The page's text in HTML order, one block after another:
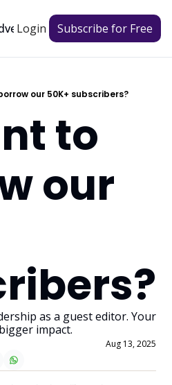
Login Subscribe for Free
our 50K+ subscribers?
to
our
as a guest editor. Your
impact.
Aug 13, 2025